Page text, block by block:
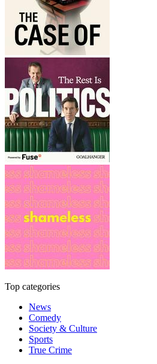
Top categories
News
Comedy
Society & Culture
Sports
True Crime